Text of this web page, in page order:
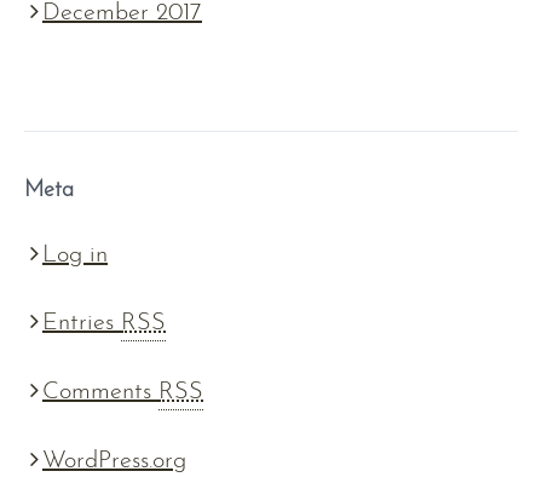
December 2017
Meta
Log in
Entries RSS
Comments RSS
WordPress.org